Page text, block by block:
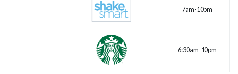
7am-10pm
6:30am-10pm